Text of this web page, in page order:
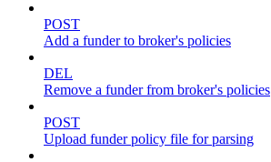
POST
Add a funder to broker's policies
DEL
Remove a funder from broker's policies
POST
Upload funder policy file for parsing